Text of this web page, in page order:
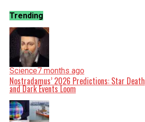
Trending
Science7 months ago
Nostradamus’ 2026 Predictions: Star Death
and Dark Events Loom